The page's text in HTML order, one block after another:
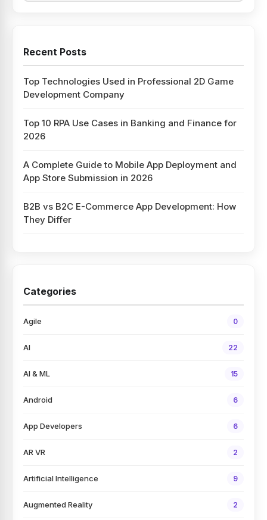
Recent Posts
Top Technologies Used in Professional 2D Game
Development Company
Top 10 RPA Use Cases in Banking and Finance for
2026
A Complete Guide to Mobile App Deployment and
App Store Submission in 2026
B2B vs B2C E-Commerce App Development: How
They Differ
Categories
Agile 0
AI 22
AI & ML 15
Android 6
App Developers 6
AR VR 2
Artificial Intelligence 9
Augmented Reality 2